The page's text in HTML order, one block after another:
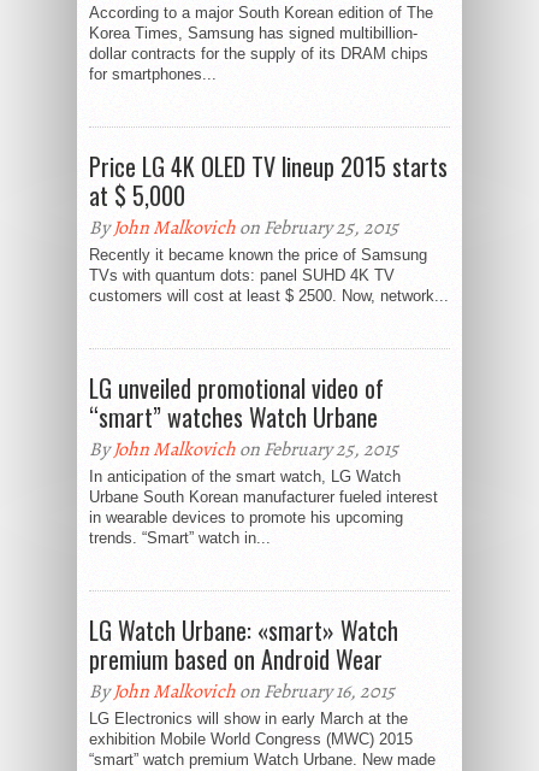
According to a major South Korean edition of The
Korea Times, Samsung has signed multibillion-
dollar contracts for the supply of its DRAM chips
for smartphones...
Price LG 4K OLED TV lineup 2015 starts
at $ 5,000
ByJohn Malkovichon February 25, 2015
Recently it became known the price of Samsung
TVs with quantum dots: panel SUHD 4K TV
customers will cost at least $ 2500. Now, network...
LG unveiled promotional video of
“smart” watches Watch Urbane
ByJohn Malkovichon February 25, 2015
In anticipation of the smart watch, LG Watch
Urbane South Korean manufacturer fueled interest
in wearable devices to promote his upcoming
trends. “Smart” watch in...
LG Watch Urbane: «smart» Watch
premium based on Android Wear
ByJohn Malkovichon February 16, 2015
LG Electronics will show in early March at the
exhibition Mobile World Congress (MWC) 2015
“smart” watch premium Watch Urbane. New made